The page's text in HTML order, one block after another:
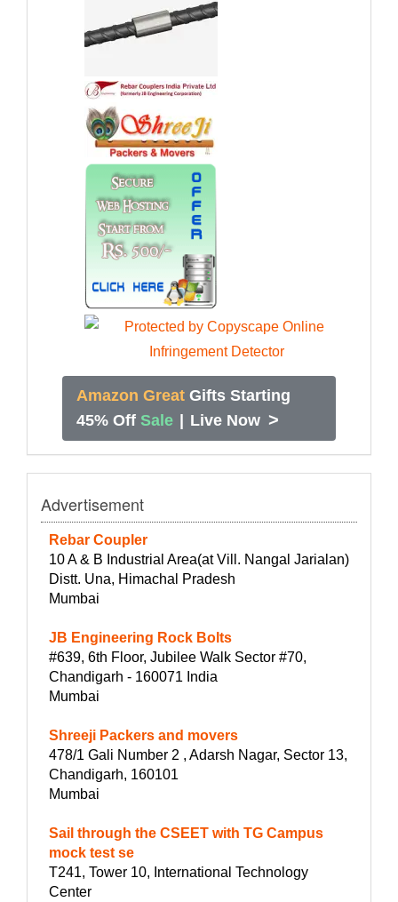
Amazon Great Gifts Starting
45% Off Sale Live Now >
Advertisement
Rebar Coupler
10 A & B Industrial Area(at Vill. Nangal Jarialan)
Distt. Una, Himachal Pradesh
Mumbai
JB Engineering Rock Bolts
#639, 6th Floor, Jubilee Walk Sector #70,
Chandigarh - 160071 India
Mumbai
Shreeji Packers and movers
478/1 Gali Number 2 , Adarsh Nagar, Sector 13,
Chandigarh, 160101
Mumbai
Sail through the CSEET with TG Campus
mock test se
T241, Tower 10, International Technology
Center